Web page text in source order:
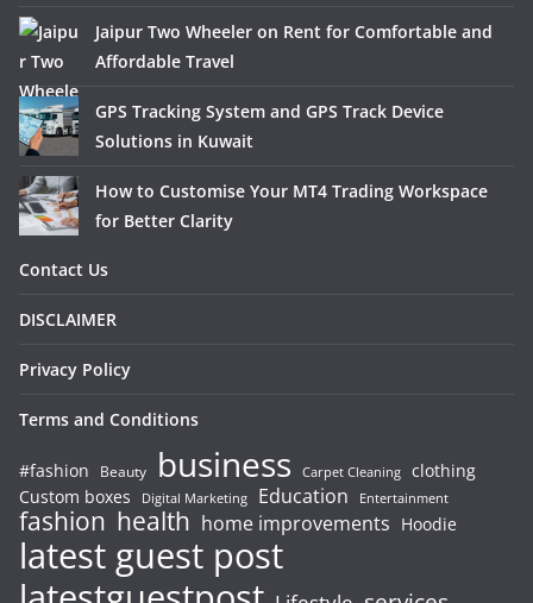
Jaipur Two Wheeler on Rent for Comfortable and
Affordable Travel
GPS Tracking System and GPS Track Device
Solutions in Kuwait
How to Customise Your MT4 Trading Workspace
for Better Clarity
Contact Us
DISCLAIMER
Privacy Policy
Terms and Conditions
#fashion Beauty business Carpet Cleaning clothing
Custom boxes
Digital Marketing Education Entertainment
fashion health home improvements Hoodie
latest guest post